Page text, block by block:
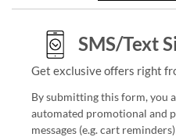
SMS/Text
Get exclusive offers right
By submitting this form, you
automated promotional and
messages (e.g. cart